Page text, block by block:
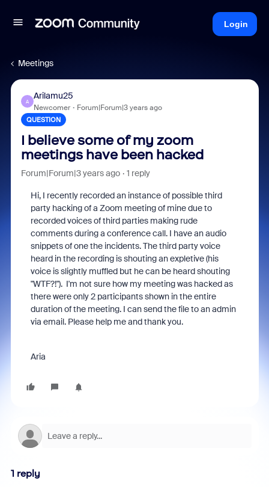
Login
Meetings
A
Arilamu25
Newcomer Forum|Forum|3 years ago
QUESTION
I believe some of my zoom
meetings have been hacked
Forum|Forum|3 years ago 1 reply
Hi, I recently recorded an instance of possible third
party hacking of a Zoom meeting of mine due to
recorded voices of third parties making rude
comments during a conference call. I have an audio
snippets of one the incidents. The third party voice
heard in the recording is shouting an expletive (his
voice is slightly muffled but he can be heard shouting
"WTF?!"). I'm not sure how my meeting was hacked as
there were only 2 participants shown in the entire
duration of the meeting. I can send the file to an admin
via email. Please help me and thank you.
Aria
1 reply